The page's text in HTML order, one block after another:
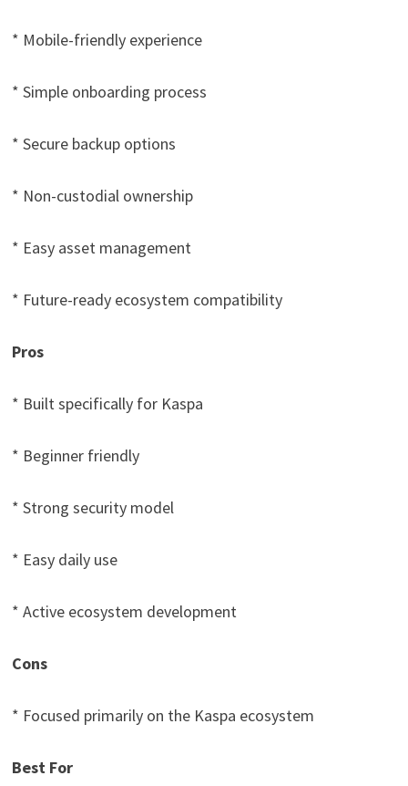
* Mobile-friendly experience
* Simple onboarding process
* Secure backup options
* Non-custodial ownership
* Easy asset management
* Future-ready ecosystem compatibility
Pros
* Built specifically for Kaspa
* Beginner friendly
* Strong security model
* Easy daily use
* Active ecosystem development
Cons
* Focused primarily on the Kaspa ecosystem
Best For